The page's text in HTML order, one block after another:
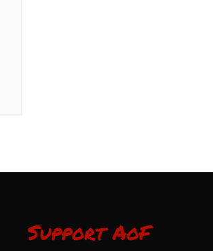
Support AoF